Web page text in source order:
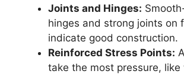
Joints and Hinges:
hinges and strong joints on
indicate good construction.
Reinforced Stress Points:
take the most pressure, like